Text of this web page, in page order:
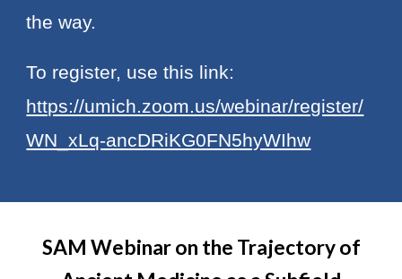
the way.
To register, use this link:
https://umich.zoom.us/webinar/register/
WN_xLq-ancDRiKG0FN5hyWIhw
SAM Webinar on the Trajectory of